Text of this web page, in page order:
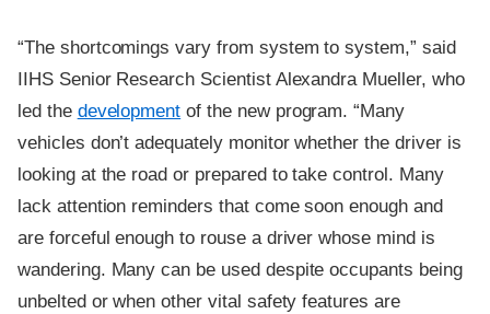
“The shortcomings vary from system to system,” said
IIHS Senior Research Scientist Alexandra Mueller, who
led the development of the new program. “Many
vehicles don’t adequately monitor whether the driver is
looking at the road or prepared to take control. Many
lack attention reminders that come soon enough and
are forceful enough to rouse a driver whose mind is
wandering. Many can be used despite occupants being
unbelted or when other vital safety features are